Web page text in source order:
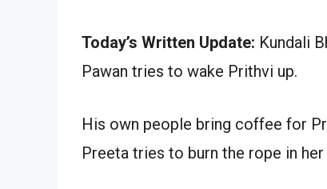
Today’s Written Update: Kundali
Pawan tries to wake Prithvi up.
His own people bring coffee for
Preeta tries to burn the rope in her